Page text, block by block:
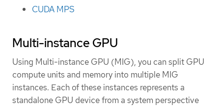
CUDA MPS
Multi-instance GPU
Using Multi-instance GPU (MIG), you can split GPU
compute units and memory into multiple MIG
instances. Each of these instances represents a
standalone GPU device from a system perspective